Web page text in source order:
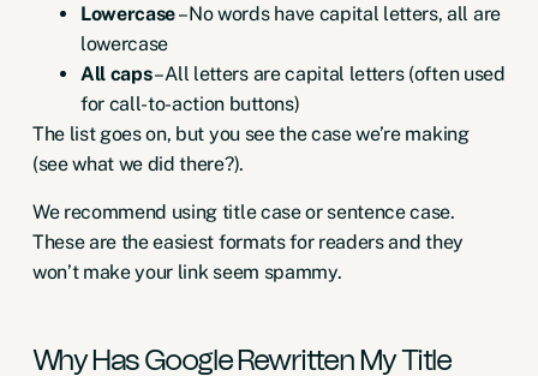
Lowercase– No words have capital letters, all are
lowercase
All caps– All letters are capital letters (often used
for call-to-action buttons)
The list goes on, but you see the case we’re making
(see what we did there?).
We recommend using title case or sentence case.
These are the easiest formats for readers and they
won’t make your link seem spammy.
Why Has Google Rewritten My Title